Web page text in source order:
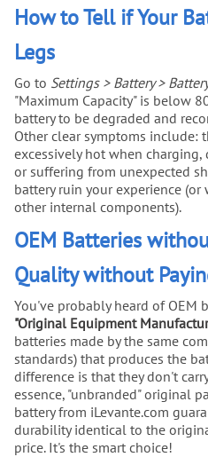
How to Tell if Your
Legs
Go to Settings > Battery >
"Maximum Capacity" is below
battery to be degraded and
Other clear symptoms include:
excessively hot when
or suffering from unexpected
battery ruin your experience
other internal components).
OEM Batteries
Quality without
You've probably heard of OEM
"Original Equipment
batteries made by the same
standards) that produces the
difference is that they don't
essence, "unbranded" original
battery from iLevante.com
durability identical to the
price. It's the smart choice!